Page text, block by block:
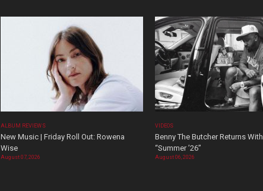
ALBUM REVIEWS
New Music | Friday Roll Out: Rowena
Wise
August 07, 2026
VIDEOS
Benny The Butcher Returns With
“Summer ’26”
August 06, 2026